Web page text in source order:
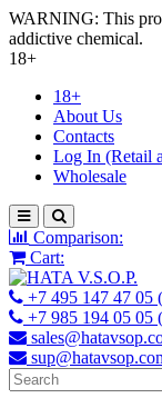
WARNING: This
addictive chemical.
18+
18+
About Us
Contacts
Log In (Retail
Wholesale
Comparison:
Cart:
+7 495 147 47 05
+7 985 194 05 05